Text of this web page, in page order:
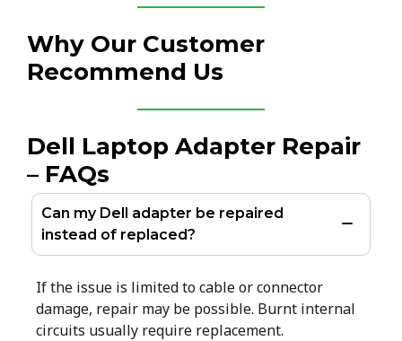
Why Our Customer
Recommend Us
Dell Laptop Adapter Repair
– FAQs
Can my Dell adapter be repaired
instead of replaced?
If the issue is limited to cable or connector
damage, repair may be possible. Burnt internal
circuits usually require replacement.